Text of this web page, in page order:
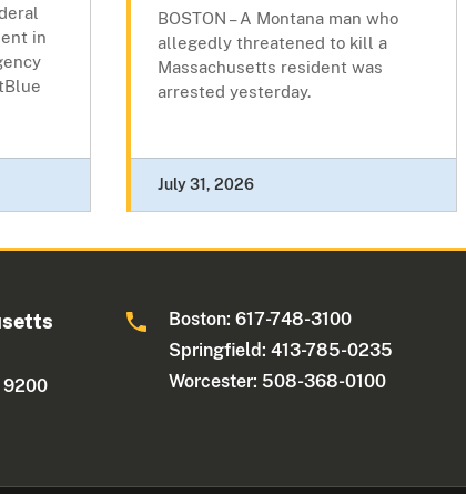
in
BOSTON – A Montana man who
allegedly threatened to kill a
Massachusetts resident was
arrested yesterday.
July 31, 2026
9200
Boston: 617-748-3100
Springfield: 413-785-0235
Worcester: 508-368-0100